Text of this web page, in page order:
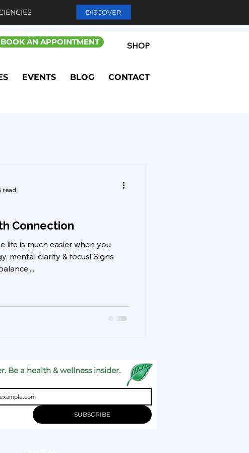
DISCOVER
BOOK AN APPOINTMENT SHOP
EVENTS BLOG CONTACT
Connection
life is much easier when you
mental clarity & focus! Signs
read
Be a health & wellness insider.
SUBSCRIBE